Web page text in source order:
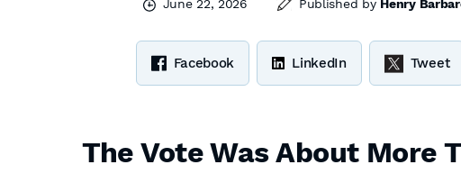
June 22, 2026 Published by Henry
Facebook LinkedIn Tweet
The Vote Was About More